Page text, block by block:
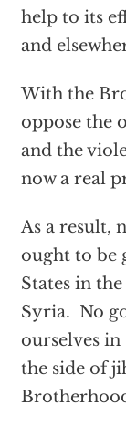
help to its
and
With the
oppose the
and the
now a real
As a result,
ought to be
States in
Syria. No
ourselves
the side of